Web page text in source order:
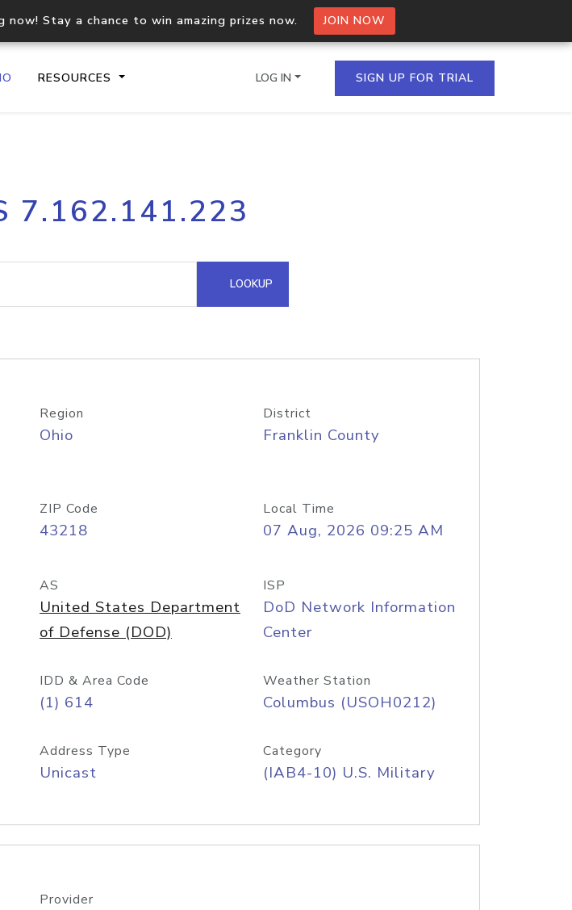
now! Stay a chance to win amazing prizes now. JOIN NOW
RESOURCES
API
Process multiple IPs in a single
request
Hosted Domain API
LOG IN SIGN UP FOR TRIAL
7.162.141.223
LOOKUP
Region
Ohio
District
Franklin County
ZIP Code
43218
Local Time
07 Aug, 2026 09:25 AM
AS
United States Department
of Defense (DOD)
ISP
DoD Network Information
Center
IDD & Area Code
(1) 614
Weather Station
Columbus (USOH0212)
Address Type
Unicast
Category
(IAB4-10) U.S. Military
Provider